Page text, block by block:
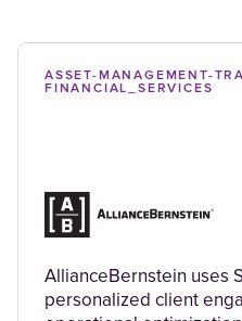
ASSET-MANAGEMENT-
FINANCIAL_SERVICES
AllianceBernstein uses
personalized client